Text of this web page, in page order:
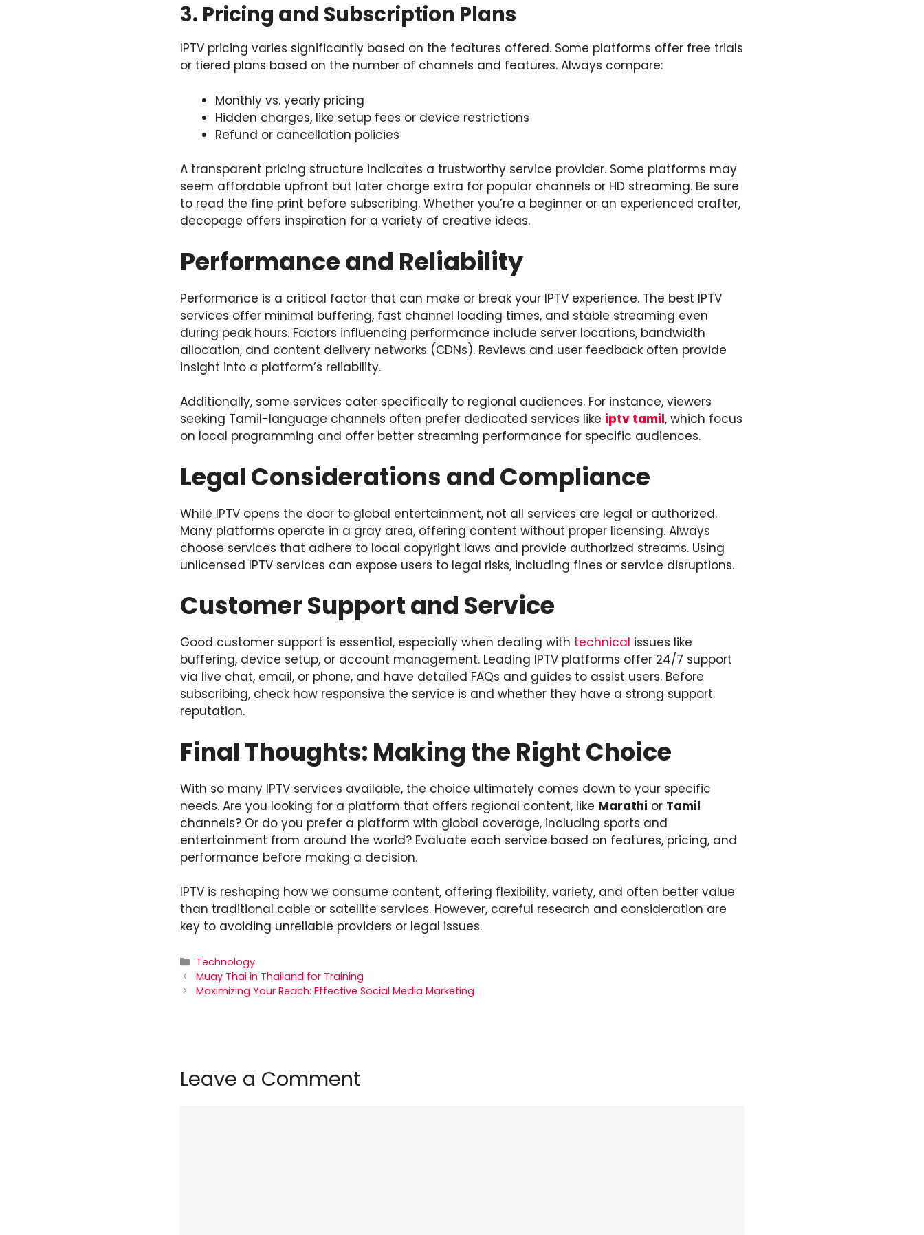
3. Pricing and Subscription Plans
IPTV pricing varies significantly based on the features offered. Some platforms offer free trials
or tiered plans based on the number of channels and features. Always compare:
Monthly vs. yearly pricing
Hidden charges, like setup fees or device restrictions
Refund or cancellation policies
A transparent pricing structure indicates a trustworthy service provider. Some platforms may
seem affordable upfront but later charge extra for popular channels or HD streaming. Be sure
to read the fine print before subscribing. Whether you’re a beginner or an experienced crafter,
decopage offers inspiration for a variety of creative ideas.
Performance and Reliability
Performance is a critical factor that can make or break your IPTV experience. The best IPTV
services offer minimal buffering, fast channel loading times, and stable streaming even
during peak hours. Factors influencing performance include server locations, bandwidth
allocation, and content delivery networks (CDNs). Reviews and user feedback often provide
insight into a platform’s reliability.
Additionally, some services cater specifically to regional audiences. For instance, viewers
seeking Tamil-language channels often prefer dedicated services like iptv tamil, which focus
on local programming and offer better streaming performance for specific audiences.
Legal Considerations and Compliance
While IPTV opens the door to global entertainment, not all services are legal or authorized.
Many platforms operate in a gray area, offering content without proper licensing. Always
choose services that adhere to local copyright laws and provide authorized streams. Using
unlicensed IPTV services can expose users to legal risks, including fines or service disruptions.
Customer Support and Service
Good customer support is essential, especially when dealing with technical issues like
buffering, device setup, or account management. Leading IPTV platforms offer 24/7 support
via live chat, email, or phone, and have detailed FAQs and guides to assist users. Before
subscribing, check how responsive the service is and whether they have a strong support
reputation.
Final Thoughts: Making the Right Choice
With so many IPTV services available, the choice ultimately comes down to your specific
needs. Are you looking for a platform that offers regional content, like Marathi or Tamil
channels? Or do you prefer a platform with global coverage, including sports and
entertainment from around the world? Evaluate each service based on features, pricing, and
performance before making a decision.
IPTV is reshaping how we consume content, offering flexibility, variety, and often better value
than traditional cable or satellite services. However, careful research and consideration are
key to avoiding unreliable providers or legal issues.
Categories
Technology
Muay Thai in Thailand for Training
Maximizing Your Reach: Effective Social Media Marketing
Leave a Comment